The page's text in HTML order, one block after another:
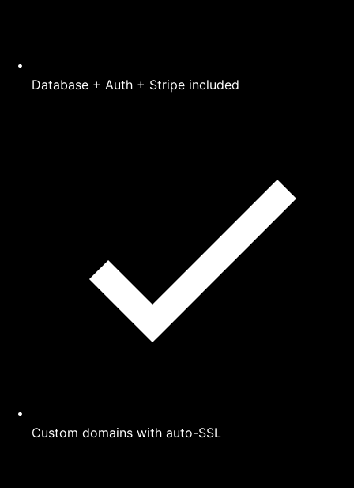
Database + Auth + Stripe included
Custom domains with auto-SSL